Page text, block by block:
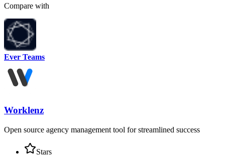
Compare with
Ever Teams
Worklenz
Open source agency management tool for streamlined success
Stars